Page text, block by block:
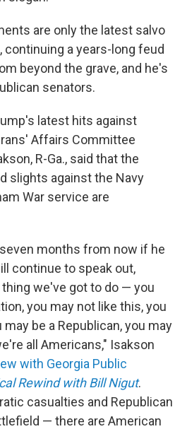
are only the latest salvo
a years-long feud
beyond the grave, and he's
senators.
latest hits against
Affairs Committee
R-Ga., said that the
slights against the Navy
War service are
months from now if he
continue to speak out,
we've got to do — you
you may not like this, you
be a Republican, you may
all Americans," Isakson
with Georgia Public
Rewind with Bill Nigut.
casualties and Republican
— there are American